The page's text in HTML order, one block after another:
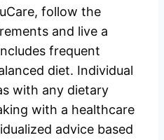
follow the
and live a
frequent
diet. Individual
with any dietary
with a healthcare
advice based